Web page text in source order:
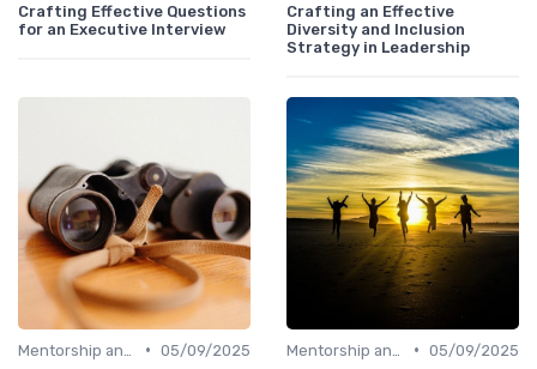
Crafting Effective Questions
for an Executive Interview
Crafting an Effective
Diversity and Inclusion
Strategy in Leadership
• 05/09/2025
• 05/09/2025